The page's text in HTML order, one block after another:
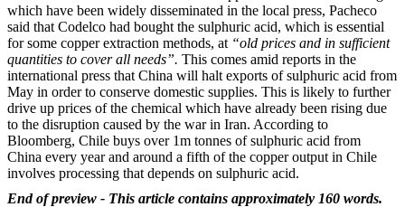
which have been widely disseminated in the local press, Pacheco
said that Codelco had bought the sulphuric acid, which is essential
for some copper extraction methods, at “old prices and in sufficient
quantities to cover all needs”. This comes amid reports in the
international press that China will halt exports of sulphuric acid from
May in order to conserve domestic supplies. This is likely to further
drive up prices of the chemical which have already been rising due
to the disruption caused by the war in Iran. According to
Bloomberg, Chile buys over 1m tonnes of sulphuric acid from
China every year and around a fifth of the copper output in Chile
involves processing that depends on sulphuric acid.
End of preview - This article contains approximately 160 words.